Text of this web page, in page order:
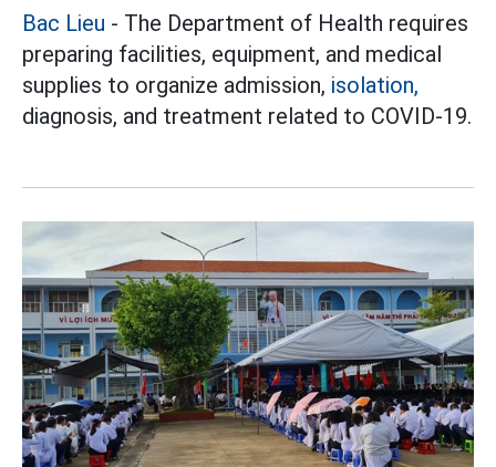
Bac Lieu - The Department of Health requires
preparing facilities, equipment, and medical
supplies to organize admission, isolation,
diagnosis, and treatment related to COVID-19.